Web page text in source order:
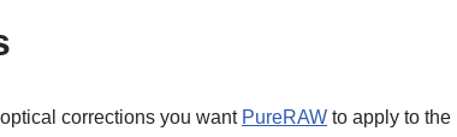
corrections you want PureRAW to apply to the